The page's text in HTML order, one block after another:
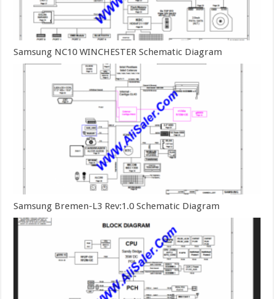
Samsung NC10 WINCHESTER Schematic Diagram
Samsung Bremen-L3 Rev:1.0 Schematic Diagram